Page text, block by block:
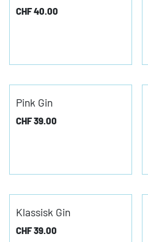
CHF40.00
Pink Gin
CHF39.00
Klassisk Gin
CHF39.00